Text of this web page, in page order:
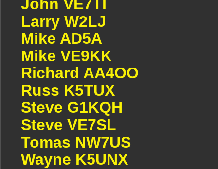
John VE7TI
Larry W2LJ
Mike AD5A
Mike VE9KK
Richard AA4OO
Russ K5TUX
Steve G1KQH
Steve VE7SL
Tomas NW7US
Wayne K5UNX